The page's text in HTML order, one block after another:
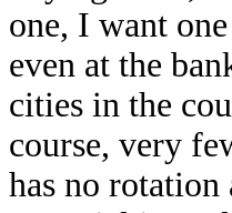
one, I want
even at the
cities in the
course, very
has no